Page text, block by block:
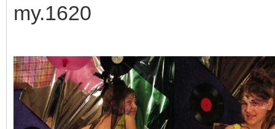
my.1620